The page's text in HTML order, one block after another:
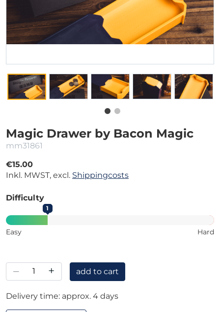
Magic Drawer by Bacon Magic
mm31861
€15.00
Inkl. MWST, excl. Shippingcosts
Difficulty
1
Easy Hard
– + add to cart
Delivery time: approx. 4 days